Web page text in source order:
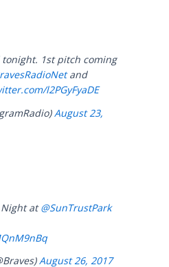
1st pitch coming
and
l2PGyFyaDE
August 23,
Night at@SunTrustPark
August 26, 2017